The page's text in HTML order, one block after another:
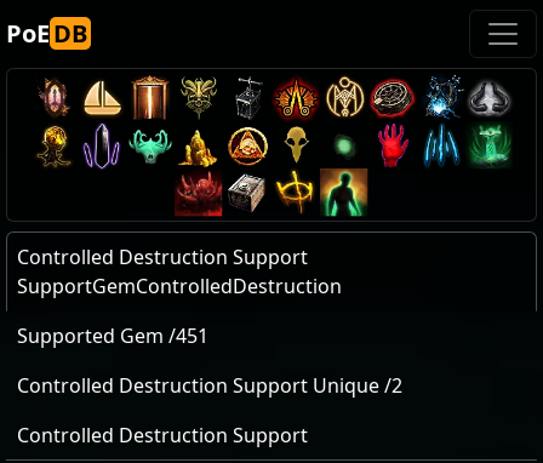
PoEDB
Controlled Destruction Support
SupportGemControlledDestruction
Supported Gem /451
Controlled Destruction Support Unique /2
Controlled Destruction Support